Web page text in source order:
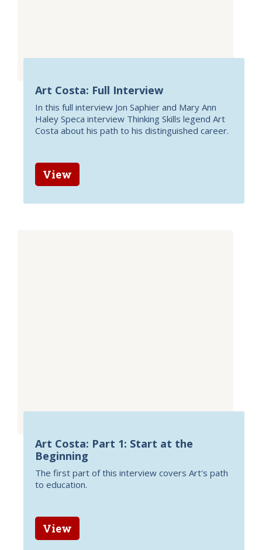
Art Costa: Full Interview
In this full interview Jon Saphier and Mary Ann
Haley Speca interview Thinking Skills legend Art
Costa about his path to his distinguished career.
View
Art Costa: Part 1: Start at the
Beginning
The first part of this interview covers Art's path
to education.
View